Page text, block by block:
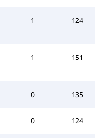
1 124
1 151
0 135
0 124